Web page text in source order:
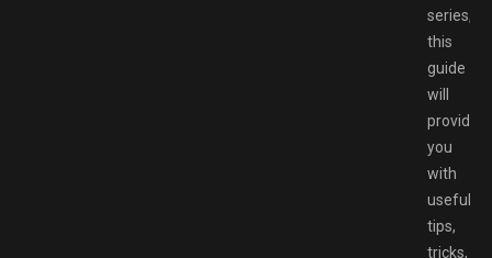
series,
this
guide
will
provide
you
with
useful
tips,
tricks,